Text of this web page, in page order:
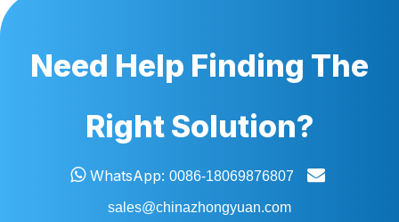
Need Help Finding The
Right Solution?
WhatsApp: 0086-18069876807 
sales@chinazhongyuan.com